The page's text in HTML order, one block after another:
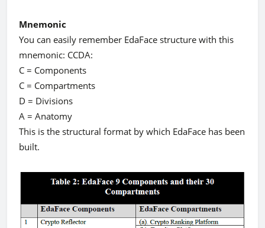
Mnemonic
You can easily remember EdaFace structure with this
mnemonic: CCDA:
C = Components
C = Compartments
D = Divisions
A = Anatomy
This is the structural format by which EdaFace has been
built.